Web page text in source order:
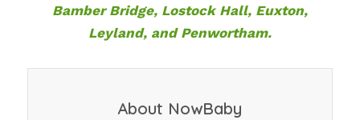
Bamber Bridge, Lostock Hall, Euxton,
Leyland, and Penwortham.
About NowBaby